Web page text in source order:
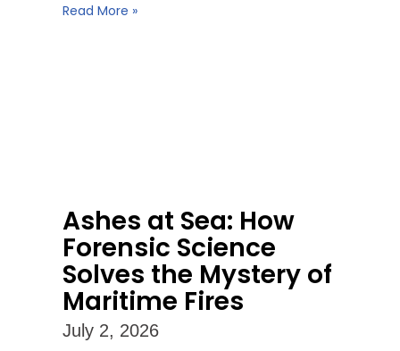
Read More »
Ashes at Sea: How
Forensic Science
Solves the Mystery of
Maritime Fires
July 2, 2026